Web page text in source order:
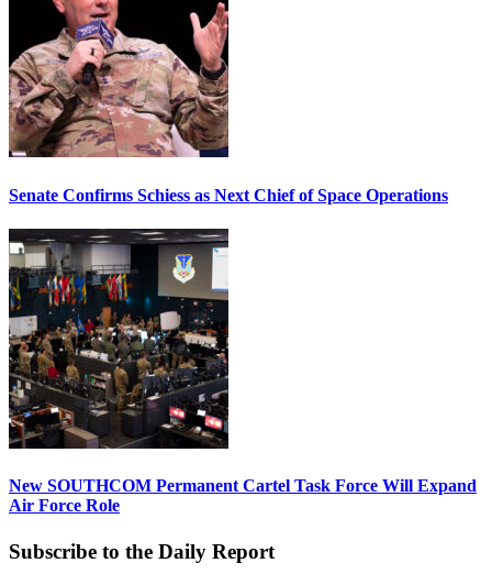
Senate Confirms Schiess as Next Chief of Space Operations
New SOUTHCOM Permanent Cartel Task Force Will Expand
Air Force Role
Subscribe to the Daily Report